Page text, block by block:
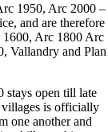
1950, Arc 2000 –
and are therefore
1600, Arc 1800 Arc
Vallandry and Plan
stays open till late
villages is officially
one another and